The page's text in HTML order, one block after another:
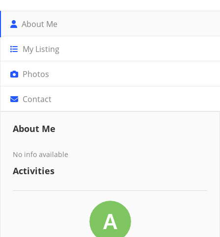
About Me
My Listing
Photos
Contact
About Me
No info available
Activities